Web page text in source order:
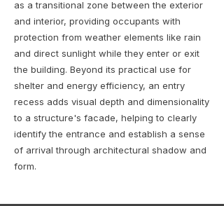
as a transitional zone between the exterior
and interior, providing occupants with
protection from weather elements like rain
and direct sunlight while they enter or exit
the building. Beyond its practical use for
shelter and energy efficiency, an entry
recess adds visual depth and dimensionality
to a structure's facade, helping to clearly
identify the entrance and establish a sense
of arrival through architectural shadow and
form.